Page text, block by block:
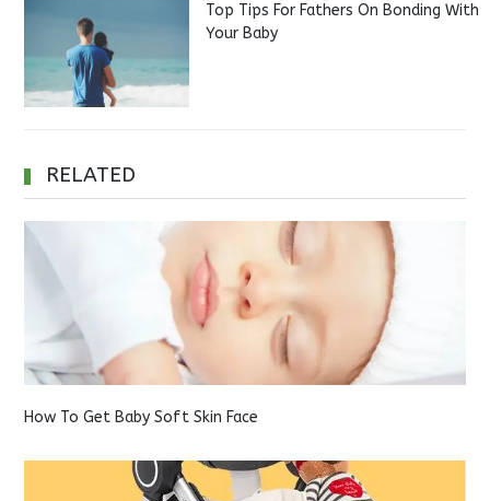
Top Tips For Fathers On Bonding With
Your Baby
RELATED
How To Get Baby Soft Skin Face